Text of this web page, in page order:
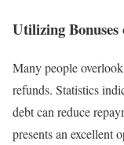
Utilizing
Many people
refunds. Statistics
debt can reduce
presents an excellent